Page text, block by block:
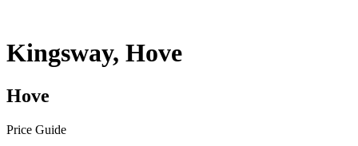
Kingsway, Hove
Hove
Price Guide